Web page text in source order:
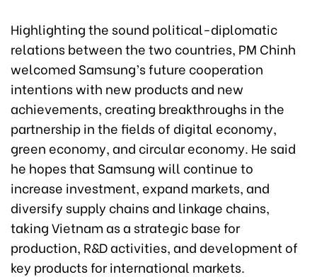
Highlighting the sound political-diplomatic
relations between the two countries, PM Chinh
welcomed Samsung’s future cooperation
intentions with new products and new
achievements, creating breakthroughs in the
partnership in the fields of digital economy,
green economy, and circular economy. He said
he hopes that Samsung will continue to
increase investment, expand markets, and
diversify supply chains and linkage chains,
taking Vietnam as a strategic base for
production, R&D activities, and development of
key products for international markets.